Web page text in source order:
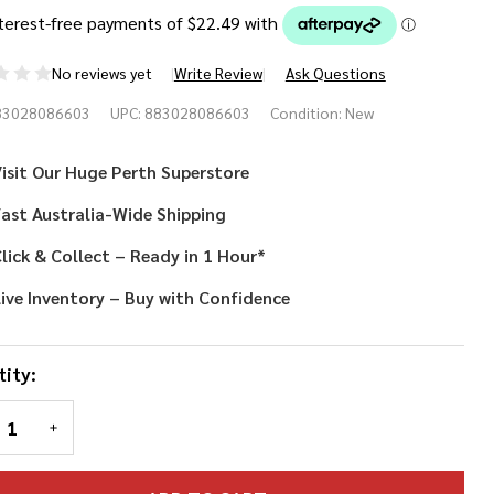
No reviews yet Write Review Ask Questions
UPC: 883028086603 Condition: New
Our Huge Perth Superstore
Australia-Wide Shipping
& Collect – Ready in 1 Hour*
Inventory – Buy with Confidence
QUANTITY OF UNDEFINED
INCREASE QUANTITY OF UNDEFINED